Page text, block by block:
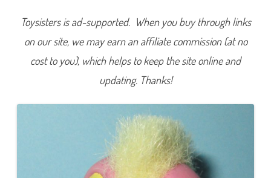
Toysisters is ad-supported. When you buy through links
on our site, we may earn an affiliate commission (at no
cost to you), which helps to keep the site online and
updating. Thanks!